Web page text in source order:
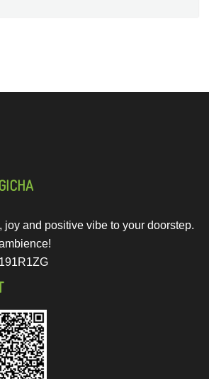
joy and positive vibe to your doorstep.